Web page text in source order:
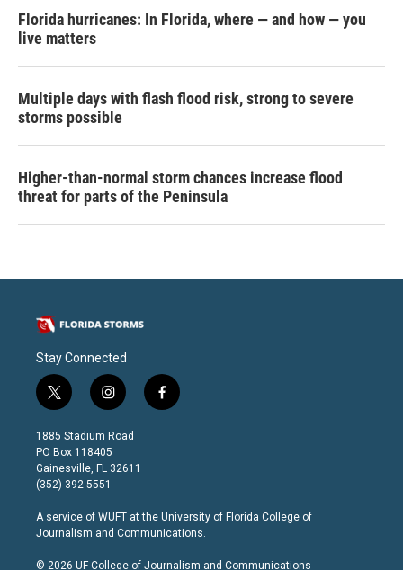
Florida hurricanes: In Florida, where — and how — you
live matters
Multiple days with flash flood risk, strong to severe
storms possible
Higher-than-normal storm chances increase flood
threat for parts of the Peninsula
Stay Connected
t
w
i
t
t
e
r
i
n
s
t
a
g
a
m
f
a
k
1885 Stadium Road
PO Box 118405
Gainesville, FL 32611
(352) 392-5551
A service of WUFT at the University of Florida College of
Journalism and Communications.
© 2026 UF College of Journalism and Communications